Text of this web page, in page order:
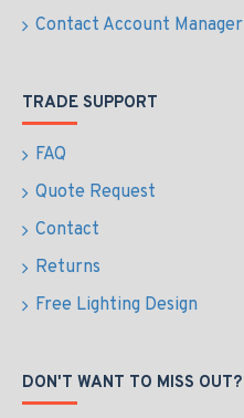
Contact Account Manager
TRADE SUPPORT
FAQ
Quote Request
Contact
Returns
Free Lighting Design
DON'T WANT TO MISS OUT?